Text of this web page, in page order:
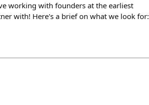
working with founders at the earliest
with! Here's a brief on what we look for: